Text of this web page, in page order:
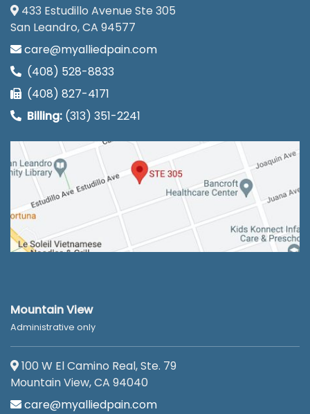
433 Estudillo Avenue Ste 305
San Leandro, CA 94577
care@myalliedpain.com
(408) 528-8833
(408) 827-4171
Billing: (313) 351-2241
Mountain View
Administrative only
100 W El Camino Real, Ste. 79
Mountain View, CA 94040
care@myalliedpain.com